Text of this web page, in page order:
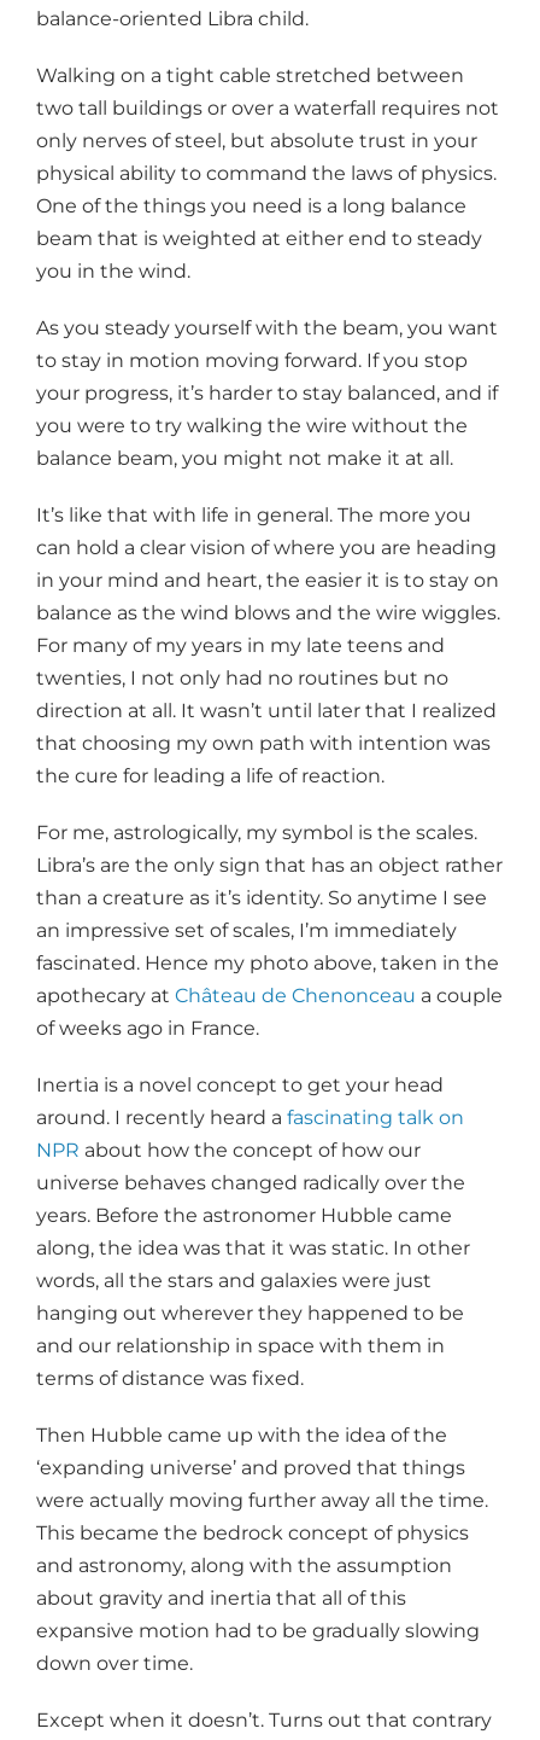
balance-oriented Libra child.
Walking on a tight cable stretched between
two tall buildings or over a waterfall requires not
only nerves of steel, but absolute trust in your
physical ability to command the laws of physics.
One of the things you need is a long balance
beam that is weighted at either end to steady
you in the wind.
As you steady yourself with the beam, you want
to stay in motion moving forward. If you stop
your progress, it’s harder to stay balanced, and if
you were to try walking the wire without the
balance beam, you might not make it at all.
It’s like that with life in general. The more you
can hold a clear vision of where you are heading
in your mind and heart, the easier it is to stay on
balance as the wind blows and the wire wiggles.
For many of my years in my late teens and
twenties, I not only had no routines but no
direction at all. It wasn’t until later that I realized
that choosing my own path with intention was
the cure for leading a life of reaction.
For me, astrologically, my symbol is the scales.
Libra’s are the only sign that has an object rather
than a creature as it’s identity. So anytime I see
an impressive set of scales, I’m immediately
fascinated. Hence my photo above, taken in the
apothecary at Château de Chenonceau a couple
of weeks ago in France.
Inertia is a novel concept to get your head
around. I recently heard a fascinating talk on
NPR about how the concept of how our
universe behaves changed radically over the
years. Before the astronomer Hubble came
along, the idea was that it was static. In other
words, all the stars and galaxies were just
hanging out wherever they happened to be
and our relationship in space with them in
terms of distance was fixed.
Then Hubble came up with the idea of the
‘expanding universe’ and proved that things
were actually moving further away all the time.
This became the bedrock concept of physics
and astronomy, along with the assumption
about gravity and inertia that all of this
expansive motion had to be gradually slowing
down over time.
Except when it doesn’t. Turns out that contrary